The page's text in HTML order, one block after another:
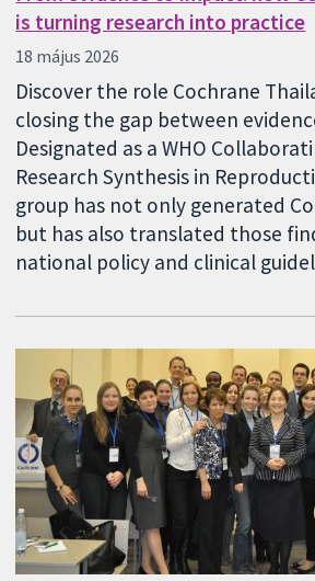
is turning research into practice
18 május 2026
Discover the role Cochrane
closing the gap between
Designated as a WHO
Research Synthesis in
group has not only generated
but has also translated those
national policy and clinical